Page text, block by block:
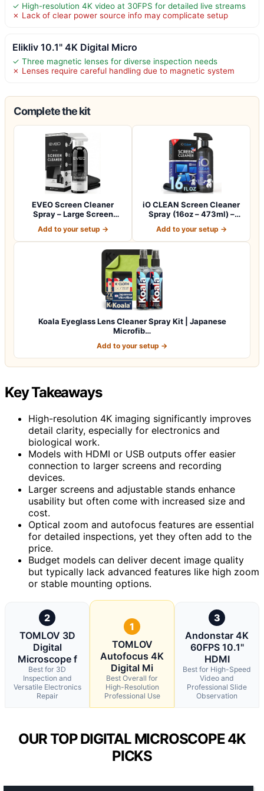
✓ High-resolution 4K video at 30FPS for detailed live streams
✗ Lack of clear power source info may complicate setup
Elikliv 10.1" 4K Digital Micro
✓ Three magnetic lenses for diverse inspection needs
✗ Lenses require careful handling due to magnetic system
Complete the kit
EVEO Screen Cleaner
Spray – Large Screen
Add to your setup →
iO CLEAN Screen Cleaner
Spray (16oz – 473ml) –
Add to your setup →
Koala Eyeglass Lens Cleaner Spray Kit | Japanese
Microfib…
Add to your setup →
Key Takeaways
High-resolution 4K imaging significantly improves
detail clarity, especially for electronics and
biological work.
Models with HDMI or USB outputs offer easier
connection to larger screens and recording
devices.
Larger screens and adjustable stands enhance
usability but often come with increased size and
cost.
Optical zoom and autofocus features are essential
for detailed inspections, yet they often add to the
price.
Budget models can deliver decent image quality
but typically lack advanced features like high zoom
or stable mounting options.
2
TOMLOV 3D
Digital
Microscope f
Best for 3D
Inspection and
Versatile Electronics
Repair
1
TOMLOV
Autofocus 4K
Digital Mi
Best Overall for
High-Resolution
Professional Use
3
Andonstar 4K
60FPS 10.1"
HDMI
Best for High-Speed
Video and
Professional Slide
Observation
OUR TOP DIGITAL MICROSCOPE 4K
PICKS